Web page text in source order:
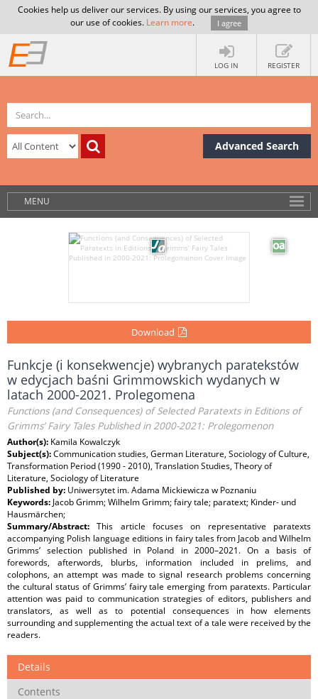
Cookies help us deliver our services. By using our services, you agree to
our use of cookies. Learn more. I agree
LOG IN REGISTER
Advanced Search
MENU
Download
Funkcje (i konsekwencje) wybranych paratekstów
w edycjach baśni Grimmowskich wydanych w
latach 2000-2021. Prolegomena
Functions (and Consequences) of Selected Paratexts in Editions of
Grimms’ Fairy Tales Published in 2000-2021: Prolegomenon
Author(s): Kamila Kowalczyk
Subject(s):Communication studies, German Literature, Sociology of Culture,
Transformation Period (1990 - 2010), Translation Studies, Theory of
Literature, Sociology of Literature
Published by: Uniwersytet im. Adama Mickiewicza w Poznaniu
Keywords: Jacob Grimm; Wilhelm Grimm; fairy tale; paratext; Kinder- und
Hausmärchen;
Summary/Abstract:This article focuses on representative paratexts
accompanying Polish language editions in fairy tales from Jacob and Wilhelm
Grimms’ selection published in Poland in 2000–2021. On a basis of
forewords, afterwords, blurbs, information included in prelims, and
colophons, an attempt was made to signal research problems concerning
the cultural status of Grimms’ fairy tale emerging from paratexts. Particular
attention was paid to communication strategies of editors, publishers and
translators, as well as to potential consequences in how elements
surrounding and supplementing the actual text of a tale were received by the
readers.
Details
Contents